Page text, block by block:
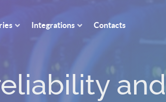
Integrations Contacts